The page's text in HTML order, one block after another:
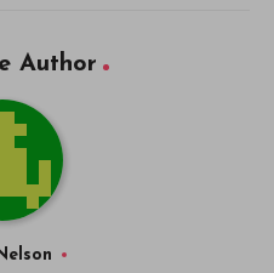
Author